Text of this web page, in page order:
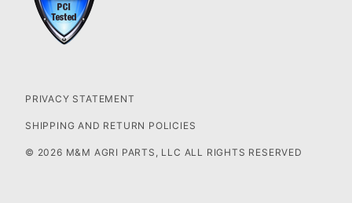
PRIVACY STATEMENT
SHIPPING AND RETURN POLICIES
© 2026 M&M AGRI PARTS, LLC ALL RIGHTS RESERVED